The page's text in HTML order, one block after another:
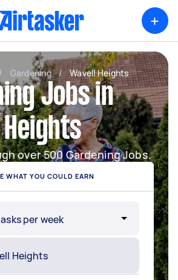
+
Gardening / Wavell Heights
Jobs in
over 500 Gardening Jobs.
WHAT YOU COULD EARN